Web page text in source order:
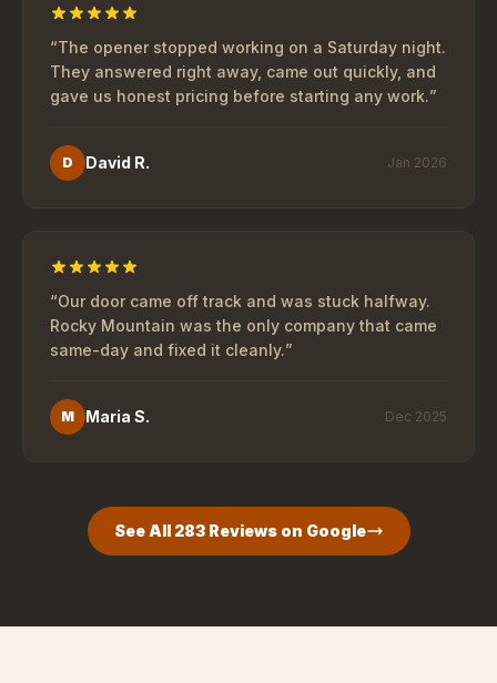
“The opener stopped working on a Saturday night.
They answered right away, came out quickly, and
gave us honest pricing before starting any work.”
D David R. Jan 2026
“Our door came off track and was stuck halfway.
Rocky Mountain was the only company that came
same-day and fixed it cleanly.”
M Maria S. Dec 2025
See All 283Reviews on Google